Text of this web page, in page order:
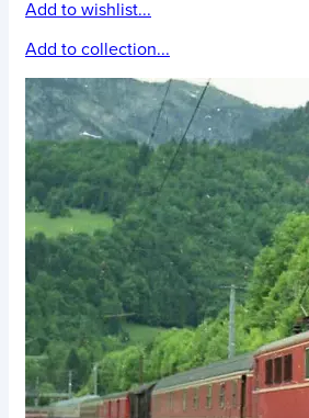
Add to wishlist...
Add to collection...